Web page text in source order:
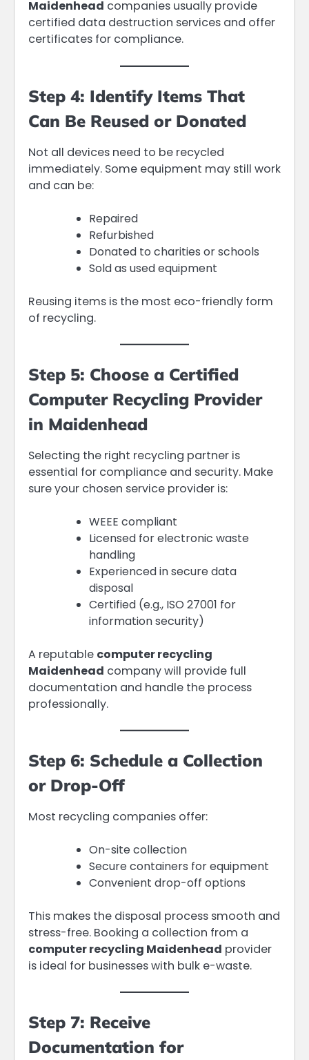
Maidenhead companies usually provide
certified data destruction services and offer
certificates for compliance.
Step 4: Identify Items That
Can Be Reused or Donated
Not all devices need to be recycled
immediately. Some equipment may still work
and can be:
Repaired
Refurbished
Donated to charities or schools
Sold as used equipment
Reusing items is the most eco-friendly form
of recycling.
Step 5: Choose a Certified
Computer Recycling Provider
in Maidenhead
Selecting the right recycling partner is
essential for compliance and security. Make
sure your chosen service provider is:
WEEE compliant
Licensed for electronic waste
handling
Experienced in secure data
disposal
Certified (e.g., ISO 27001 for
information security)
A reputable computer recycling
Maidenhead company will provide full
documentation and handle the process
professionally.
Step 6: Schedule a Collection
or Drop-Off
Most recycling companies offer:
On-site collection
Secure containers for equipment
Convenient drop-off options
This makes the disposal process smooth and
stress-free. Booking a collection from a
computer recycling Maidenhead provider
is ideal for businesses with bulk e-waste.
Step 7: Receive
Documentation for